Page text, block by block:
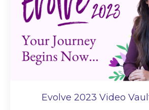
Evolve 2023 Video